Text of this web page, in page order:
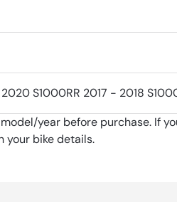
S1000RR 2017 - 2018
year before purchase. If
your bike details.